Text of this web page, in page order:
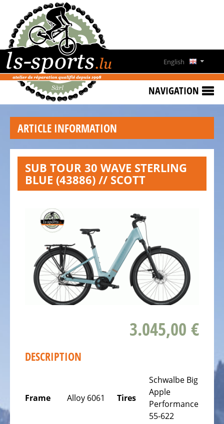
Français
English
NAVIGATION
HOME
SPECIAL
OFFERS
NEWS
&
EVENTS
RENT
BIKE
CONTACT
OPENING
HOURS
TEAM
Racing,
time
ARTICLE INFORMATION
SUB TOUR 30 WAVE STERLING
BLUE (43886) // SCOTT
3.045,00 €
DESCRIPTION
Frame Alloy 6061 Tires
Schwalbe Big
Apple
Performance
55-622